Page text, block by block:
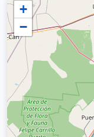
+
−